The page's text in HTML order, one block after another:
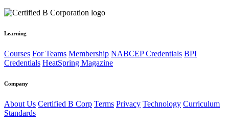
Learning
Courses For Teams Membership NABCEP Credentials BPI
Credentials HeatSpring Magazine
Company
About Us Certified B Corp Terms Privacy Technology Curriculum
Standards